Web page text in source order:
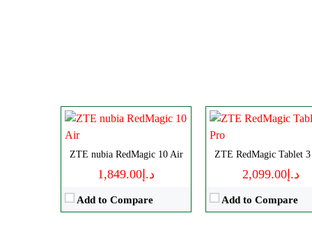
ZTE nubia RedMagic 10 Air
د.إ1,849.00
Add to Compare
ZTE RedMagic Tablet
د.إ2,099.00
Add to Compare